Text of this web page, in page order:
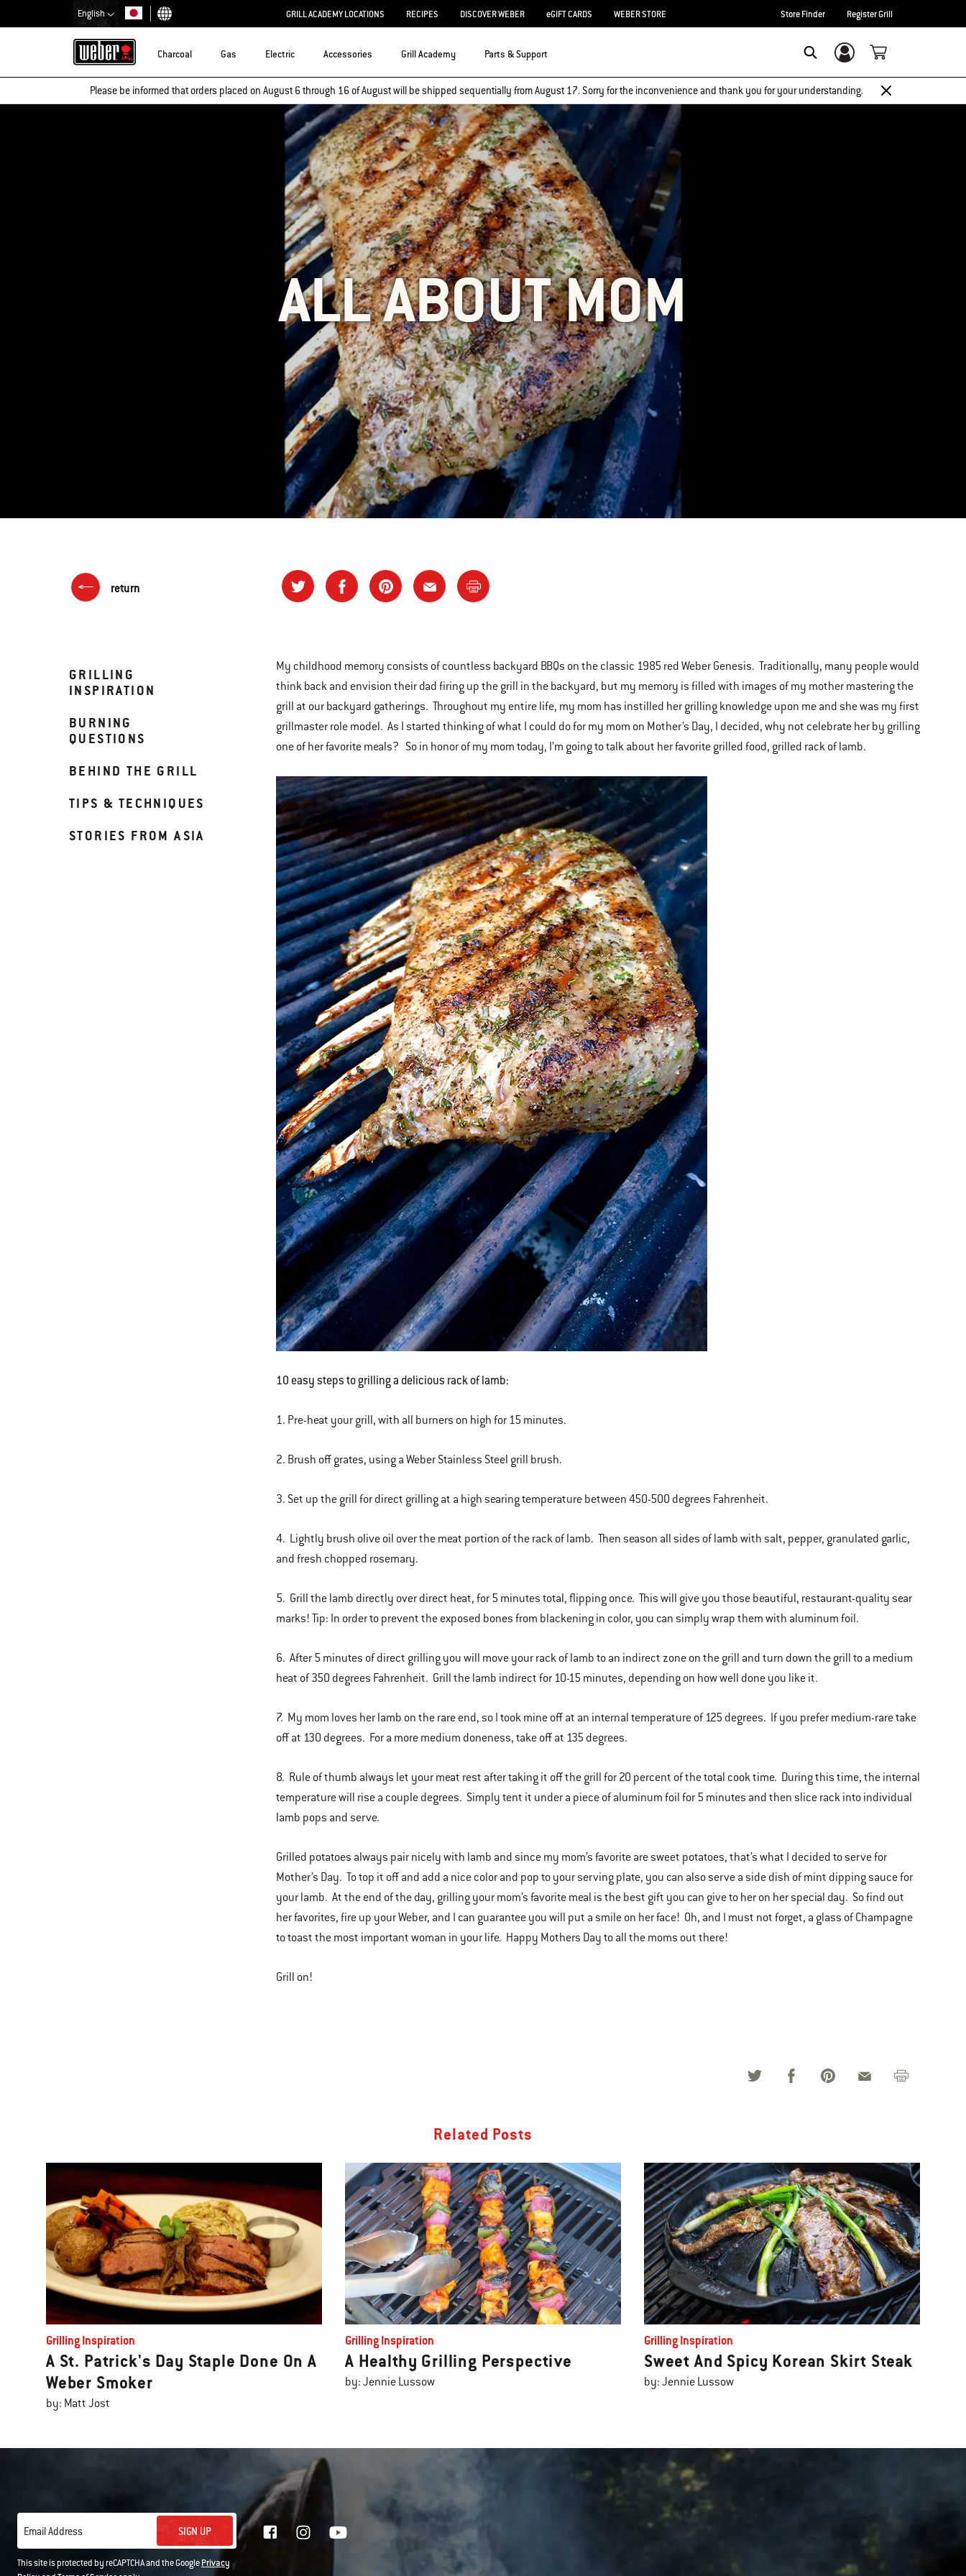
English
Choose country
GRILL ACADEMY LOCATIONS RECIPES DISCOVER WEBER eGIFT CARDS WEBER STORE Store Finder Register Grill
Charcoal Gas Electric Accessories Grill Academy Parts & Support Login/Sign Up
Please be informed that orders placed on August 6 through 16 of August will be shipped sequentially from August 17. Sorry for the inconvenience and thank you for your understanding.
ALL ABOUT MOM
return
GRILLING
INSPIRATION
BURNING
QUESTIONS
BEHIND THE GRILL
TIPS & TECHNIQUES
STORIES FROM ASIA
My childhood memory consists of countless backyard BBQs on the classic 1985 red Weber Genesis. Traditionally, many people would
think back and envision their dad firing up the grill in the backyard, but my memory is filled with images of my mother mastering the
grill at our backyard gatherings. Throughout my entire life, my mom has instilled her grilling knowledge upon me and she was my first
grillmaster role model. As I started thinking of what I could do for my mom on Mother’s Day, I decided, why not celebrate her by grilling
one of her favorite meals? So in honor of my mom today, I’m going to talk about her favorite grilled food, grilled rack of lamb.
10 easy steps to grilling a delicious rack of lamb:
1. Pre-heat your grill, with all burners on high for 15 minutes.
2. Brush off grates, using a Weber Stainless Steel grill brush.
3. Set up the grill for direct grilling at a high searing temperature between 450-500 degrees Fahrenheit.
4. Lightly brush olive oil over the meat portion of the rack of lamb. Then season all sides of lamb with salt, pepper, granulated garlic,
and fresh chopped rosemary.
5. Grill the lamb directly over direct heat, for 5 minutes total, flipping once. This will give you those beautiful, restaurant-quality sear
marks! Tip: In order to prevent the exposed bones from blackening in color, you can simply wrap them with aluminum foil.
6. After 5 minutes of direct grilling you will move your rack of lamb to an indirect zone on the grill and turn down the grill to a medium
heat of 350 degrees Fahrenheit. Grill the lamb indirect for 10-15 minutes, depending on how well done you like it.
7. My mom loves her lamb on the rare end, so I took mine off at an internal temperature of 125 degrees. If you prefer medium-rare take
off at 130 degrees. For a more medium doneness, take off at 135 degrees.
8. Rule of thumb always let your meat rest after taking it off the grill for 20 percent of the total cook time. During this time, the internal
temperature will rise a couple degrees. Simply tent it under a piece of aluminum foil for 5 minutes and then slice rack into individual
lamb pops and serve.
Grilled potatoes always pair nicely with lamb and since my mom’s favorite are sweet potatoes, that’s what I decided to serve for
Mother’s Day. To top it off and add a nice color and pop to your serving plate, you can also serve a side dish of mint dipping sauce for
your lamb. At the end of the day, grilling your mom’s favorite meal is the best gift you can give to her on her special day. So find out
her favorites, fire up your Weber, and I can guarantee you will put a smile on her face! Oh, and I must not forget, a glass of Champagne
to toast the most important woman in your life. Happy Mothers Day to all the moms out there!
Grill on!
Related Posts
Grilling Inspiration
A St. Patrick's Day Staple Done On A
Weber Smoker
by: Matt Jost
Grilling Inspiration
A Healthy Grilling Perspective
by: Jennie Lussow
Grilling Inspiration
Sweet And Spicy Korean Skirt Steak
by: Jennie Lussow
Email Address SIGN UP
This site is protected by reCAPTCHA and the GooglePrivacy